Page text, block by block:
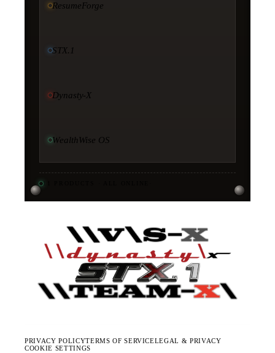
ResumeForge
STX.1
Dynasty-X
WealthWise OS
11
PRIVACY POLICYTERMS OF SERVICELEGAL & PRIVACY
COOKIE SETTINGS